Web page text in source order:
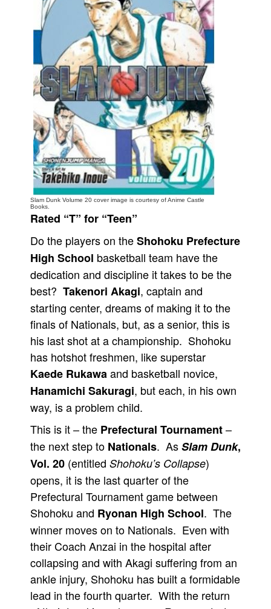
Interviews
Podcasts
Newsletters and Surveys
Blog
Popular Culture
Advertise
Contact
People
About Us
Advanced Search
Slam Dunk Volume 20 cover image is courtesy of Anime Castle
Books.
Rated “T” for “Teen”
Do the players on theShohoku Prefecture
High School basketball team have the
dedication and discipline it takes to be the
best? Takenori Akagi, captain and
starting center, dreams of making it to the
finals of Nationals, but, as a senior, this is
his last shot at a championship. Shohoku
has hotshot freshmen, like superstar
Kaede Rukawaand basketball novice,
Hanamichi Sakuragi, but each, in his own
way, is a problem child.
This is it – the Prefectural Tournament–
the next step to Nationals. AsSlam Dunk,
Vol. 20 (entitled Shohoku’s Collapse)
opens, it is the last quarter of the
Prefectural Tournament game between
Shohoku and Ryonan High School. The
winner moves on to Nationals. Even with
their Coach Anzai in the hospital after
collapsing and with Akagi suffering from an
ankle injury, Shohoku has built a formidable
lead in the fourth quarter. With the return